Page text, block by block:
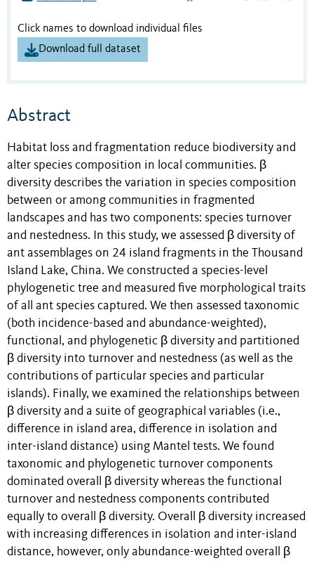
Click names to download individual files
Download full dataset
Abstract
Habitat loss and fragmentation reduce biodiversity and
alter species composition in local communities. β
diversity describes the variation in species composition
between or among communities in fragmented
landscapes and has two components: species turnover
and nestedness. In this study, we assessed β diversity of
ant assemblages on 24 island fragments in the Thousand
Island Lake, China. We constructed a species-level
phylogenetic tree and measured five morphological traits
of all ant species captured. We then assessed taxonomic
(both incidence-based and abundance-weighted),
functional, and phylogenetic β diversity and partitioned
β diversity into turnover and nestedness (as well as the
contributions of particular species and particular
islands). Finally, we examined the relationships between
β diversity and a suite of geographical variables (i.e.,
difference in island area, difference in isolation and
inter-island distance) using Mantel tests. We found
taxonomic and phylogenetic turnover components
dominated overall β diversity whereas the functional
turnover and nestedness components contributed
equally to overall β diversity. Overall β diversity increased
with increasing differences in isolation and inter-island
distance, however, only abundance-weighted overall β